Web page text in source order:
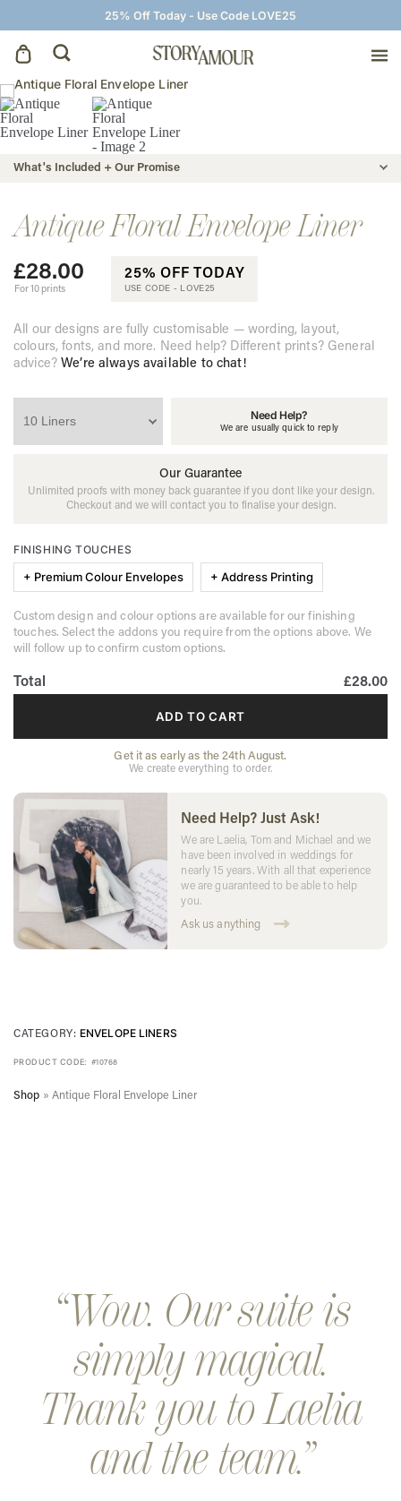
25% Off Today - Use Code LOVE25
Save The Dates
Wedding Invitations
On The Day
Wedding Signage
Thank You Cards
What's Included + Our Promise
Antique Floral Envelope Liner
£28.00
For 10 prints
25% OFF TODAY
USE CODE - LOVE25
All our designs are fully customisable — wording, layout,
colours, fonts, and more. Need help? Different prints? General
advice?We’re always available to chat!
Need Help?
We are usually quick to reply
Our Guarantee
Unlimited proofs with money back guarantee if you dont like your design.
Checkout and we will contact you to finalise your design.
FINISHING TOUCHES
+ Premium Colour Envelopes + Address Printing
Custom design and colour options are available for our finishing
touches. Select the addons you require from the options above. We
will follow up to confirm custom options.
Total £28.00
ADD TO CART
Get it as early as the 24th August.
We create everything to order.
Need Help? Just Ask!
We are Laelia, Tom and Michael and we
have been involved in weddings for
nearly 15 years. With all that experience
we are guaranteed to be able to help
you.
Ask us anything
CATEGORY: ENVELOPE LINERS
PRODUCT CODE: #10768
Shop » Antique Floral Envelope Liner
Wow. Our suite is
simply magical.
Thank you to Laelia
and the team.